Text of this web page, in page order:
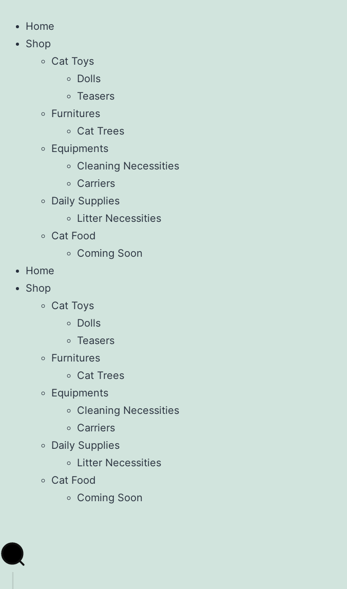
Home
Shop
Cat Toys
Dolls
Teasers
Furnitures
Cat Trees
Equipments
Cleaning Necessities
Carriers
Daily Supplies
Litter Necessities
Cat Food
Coming Soon
Home
Shop
Cat Toys
Dolls
Teasers
Furnitures
Cat Trees
Equipments
Cleaning Necessities
Carriers
Daily Supplies
Litter Necessities
Cat Food
Coming Soon